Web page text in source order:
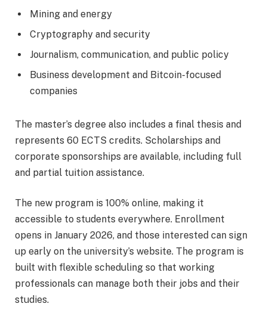
Mining and energy
Cryptography and security
Journalism, communication, and public policy
Business development and Bitcoin-focused
companies
The master’s degree also includes a final thesis and
represents 60 ECTS credits. Scholarships and
corporate sponsorships are available, including full
and partial tuition assistance.
The new program is 100% online, making it
accessible to students everywhere. Enrollment
opens in January 2026, and those interested can sign
up early on the university’s website. The program is
built with flexible scheduling so that working
professionals can manage both their jobs and their
studies.